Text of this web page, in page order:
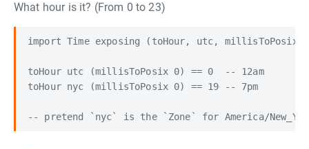
What hour is it? (From 0 to 23)
import Time exposing (toHour, utc, millisToPosix)
toHour utc (millisToPosix 0) == 0  -- 12am
toHour nyc (millisToPosix 0) == 19 -- 7pm